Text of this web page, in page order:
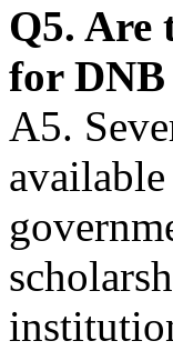
Q5. Are
for DNB
A5.